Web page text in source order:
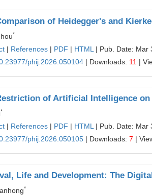
of Heidegger's and
*
| References | PDF | HTML | Pub. Date: Mar
phij.2026.050104 | Downloads: 11 |
of Artificial Intelligence
*
| References | PDF | HTML | Pub. Date: Mar
phij.2026.050105 | Downloads: 7 |
Life and Development: The
*